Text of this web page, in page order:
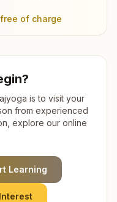
of charge
is to visit your
from experienced
explore our online
Learning